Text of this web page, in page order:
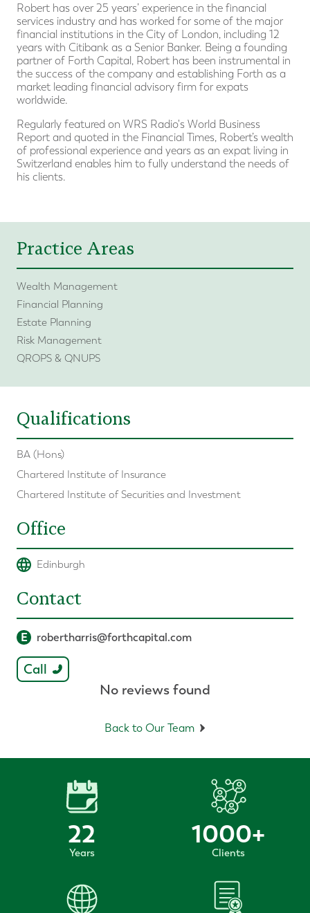
Robert has over 25 years’ experience in the financial
services industry and has worked for some of the major
financial institutions in the City of London, including 12
years with Citibank as a Senior Banker. Being a founding
partner of Forth Capital, Robert has been instrumental in
the success of the company and establishing Forth as a
market leading financial advisory firm for expats
worldwide.
Regularly featured on WRS Radio's World Business
Report and quoted in the Financial Times, Robert’s wealth
of professional experience and years as an expat living in
Switzerland enables him to fully understand the needs of
his clients.
Practice Areas
Wealth Management
Financial Planning
Estate Planning
Risk Management
QROPS & QNUPS
Qualifications
BA (Hons)
Chartered Institute of Insurance
Chartered Institute of Securities and Investment
Office
Edinburgh
Contact
E robertharris@forthcapital.com
Call
No reviews found
Back to Our Team
22
Years
1000+
Clients